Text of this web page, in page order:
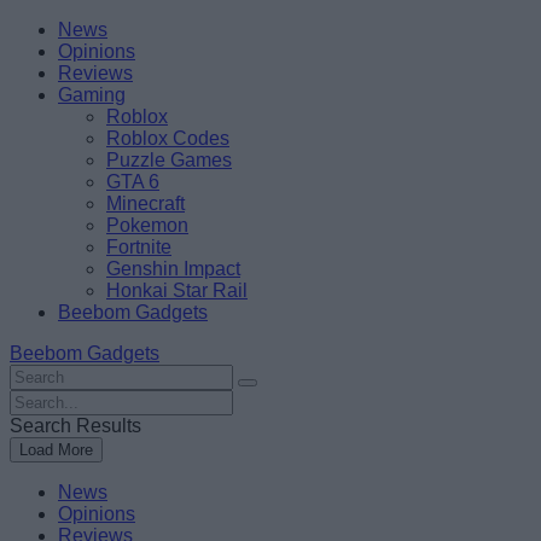
Skip
content
BeebomNews
Opinions
Reviews
Gaming
Roblox
Roblox Codes
Puzzle Games
GTA 6
Minecraft
Pokemon
Fortnite
Genshin Impact
Honkai Star Rail
Beebom Gadgets
Beebom Gadgets
Search
For
:
Search
For
:
Search Results
Load More
News
Opinions
Reviews